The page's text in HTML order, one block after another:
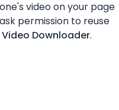
video on your page
permission to reuse
Downloader.